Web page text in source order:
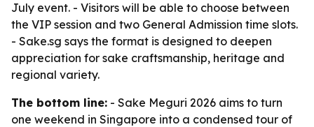
July event. - Visitors will be able to choose between
the VIP session and two General Admission time slots.
- Sake.sg says the format is designed to deepen
appreciation for sake craftsmanship, heritage and
regional variety.
The bottom line: - Sake Meguri 2026 aims to turn
one weekend in Singapore into a condensed tour of